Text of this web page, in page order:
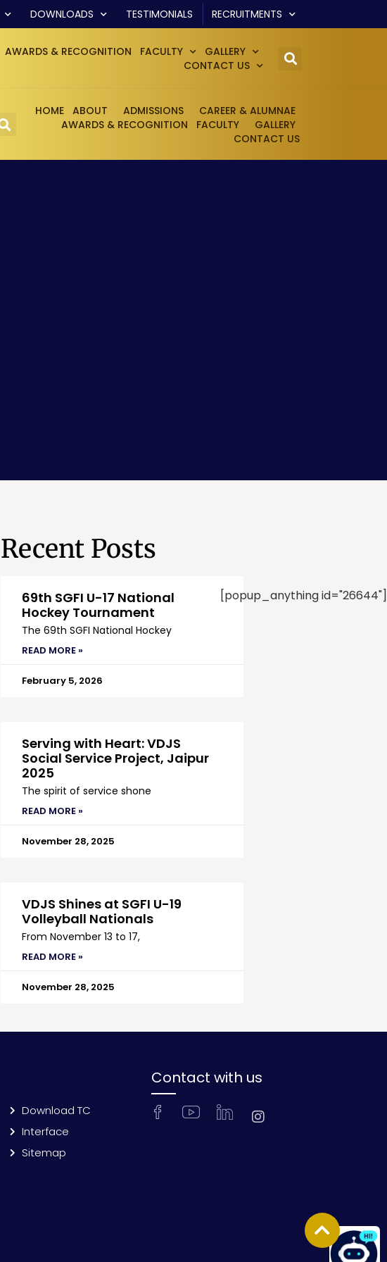
DOWNLOADS TESTIMONIALS RECRUITMENTS
AWARDS & RECOGNITION FACULTY
GALLERY
CONTACT US
HOME ABOUT ADMISSIONS
CAREER & ALUMNAE
AWARDS & RECOGNITION
FACULTY
GALLERY
CONTACT US
Recent Posts
69th SGFI U-17 National
Hockey Tournament
The 69th SGFI National Hockey
READ MORE »
February 5, 2026
Serving with Heart: VDJS
Social Service Project, Jaipur
2025
The spirit of service shone
READ MORE »
November 28, 2025
VDJS Shines at SGFI U-19
Volleyball Nationals
From November 13 to 17,
READ MORE »
November 28, 2025
[popup_anything id="26644"]
Download TC
Interface
Sitemap
Contact with us